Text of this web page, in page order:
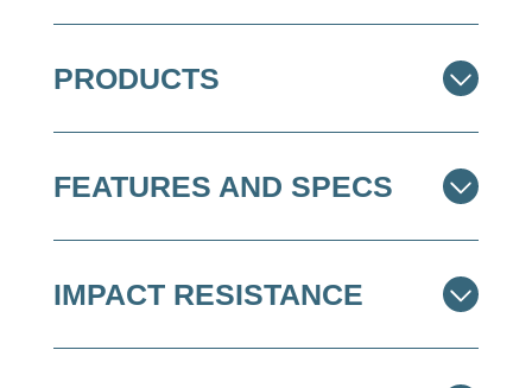
PRODUCTS
FEATURES AND SPECS
IMPACT RESISTANCE